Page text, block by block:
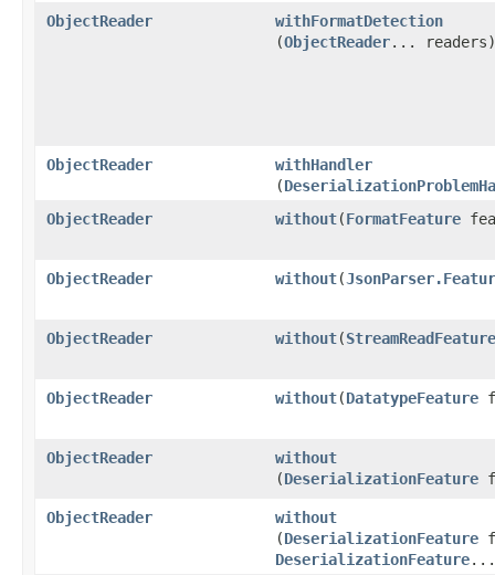
ObjectReader withFormatDetection
(ObjectReader... readers)
ObjectReader withHandler
(
ObjectReader
without​(FormatFeature
ObjectReader without​(
ObjectReader without​(StreamReadFeature
ObjectReader without​(DatatypeFeature
ObjectReader without
(DeserializationFeature
ObjectReader without
(DeserializationFeature
DeserializationFeature...